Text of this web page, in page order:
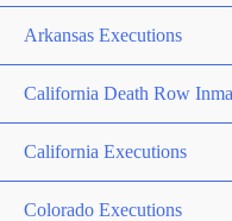
Arkansas Executions
California Death Row
California Executions
Colorado Executions